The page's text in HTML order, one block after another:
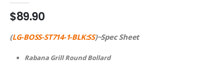
$89.90
(LG-BOSS-ST714-1-BLK:SS)~Spec Sheet
Rabana Grill Round Bollard